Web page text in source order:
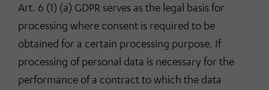
Art. 6 (1) (a) GDPR serves as the legal basis for
processing where consent is required to be
obtained for a certain processing purpose. If
processing of personal data is necessary for the
performance of a contract to which the data